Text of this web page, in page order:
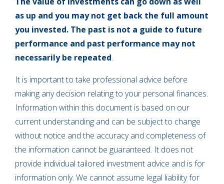
as up and you may not get back the full amount
you invested. The past is not a guide to future
performance and past performance may not
necessarily be repeated.
It is important to take professional advice before
making any decision relating to your personal finances.
Information within this document is based on our
current understanding and can be subject to change
without notice and the accuracy and completeness of
the information cannot be guaranteed. It does not
provide individual tailored investment advice and is for
information only. We cannot assume legal liability for